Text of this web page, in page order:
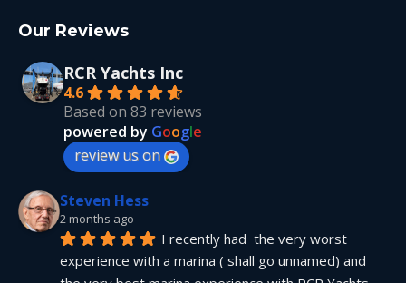
Our Reviews
RCR Yachts Inc
4.6
Based on 83 reviews
powered by Google
review us on
Steven Hess
2 months ago
I recently had  the very worst
experience with a marina ( shall go unnamed) and